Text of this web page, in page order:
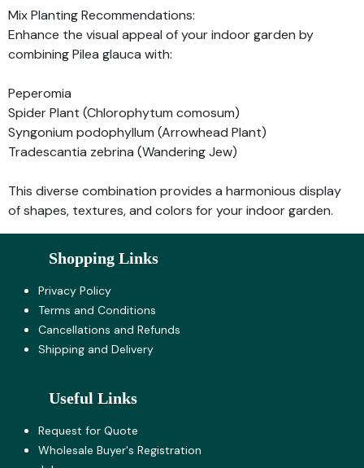
Mix Planting Recommendations:
Enhance the visual appeal of your indoor garden by
combining Pilea glauca with:
Peperomia
Spider Plant (Chlorophytum comosum)
Syngonium podophyllum (Arrowhead Plant)
Tradescantia zebrina (Wandering Jew)
This diverse combination provides a harmonious display
of shapes, textures, and colors for your indoor garden.
Shopping Links
Privacy Policy
Terms and Co​nditions
Cancellations and Refunds
Shipping and Delivery
Useful Links
Request for Quote
Wholesale Buyer's Registration